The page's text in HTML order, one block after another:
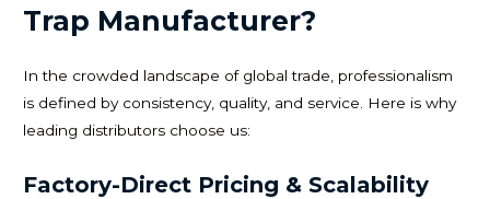
Trap Manufacturer?
In the crowded landscape of global trade, professionalism
is defined by consistency, quality, and service. Here is why
leading distributors choose us:
Factory-Direct Pricing & Scalability